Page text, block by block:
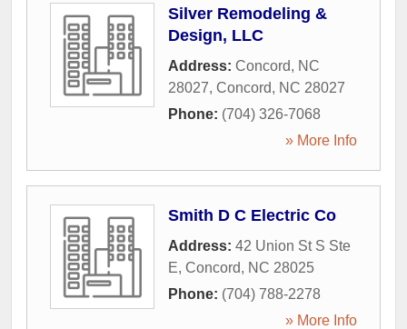
Silver Remodeling &
Design, LLC
Address: Concord, NC
28027, Concord, NC 28027
Phone: (704) 326-7068
» More Info
Smith D C Electric Co
Address: 42 Union St S Ste
E, Concord, NC 28025
Phone: (704) 788-2278
» More Info